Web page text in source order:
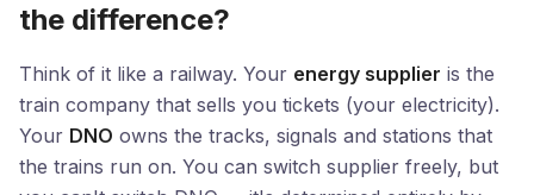
the difference?
Think of it like a railway. Your energy supplier is the
train company that sells you tickets (your electricity).
Your DNO owns the tracks, signals and stations that
the trains run on. You can switch supplier freely, but